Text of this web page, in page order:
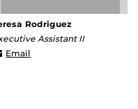
Rodriguez
Assistant II
Email